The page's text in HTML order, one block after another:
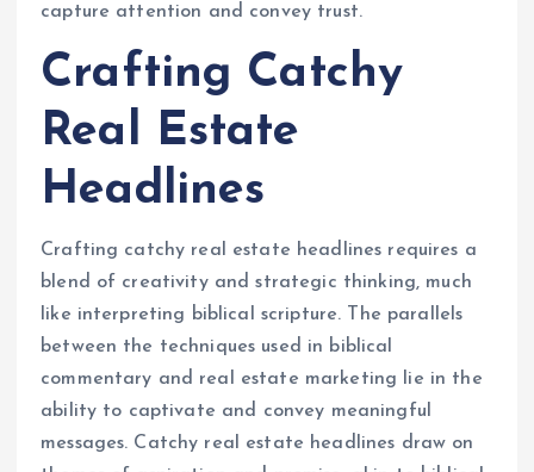
capture attention and convey trust.
Crafting Catchy
Real Estate
Headlines
Crafting catchy real estate headlines requires a
blend of creativity and strategic thinking, much
like interpreting biblical scripture. The parallels
between the techniques used in biblical
commentary and real estate marketing lie in the
ability to captivate and convey meaningful
messages. Catchy real estate headlines draw on